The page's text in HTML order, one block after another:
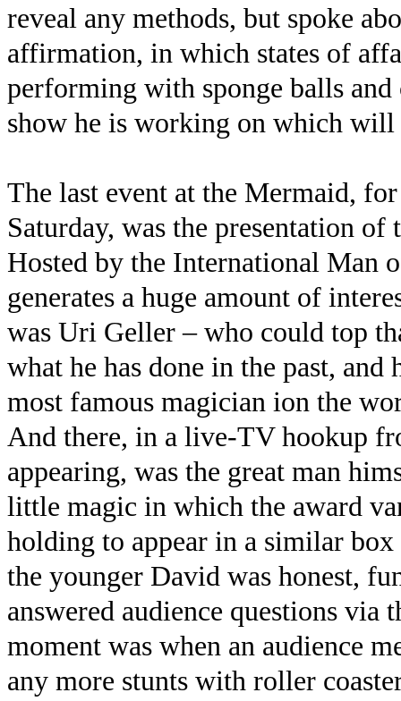
reveal any methods, but spoke
affirmation, in which states of
performing with sponge balls and
show he is working on which
The last event at the Mermaid,
Saturday, was the presentation
Hosted by the International Man
generates a huge amount of
was Uri Geller – who could top
what he has done in the past,
most famous magician ion the
And there, in a live-TV hookup
appearing, was the great man
little magic in which the award
holding to appear in a similar
the younger David was honest,
answered audience questions via
moment was when an audience
any more stunts with roller